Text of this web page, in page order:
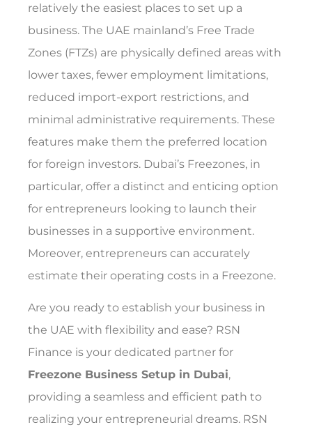
relatively the easiest places to set up a
business. The UAE mainland’s Free Trade
Zones (FTZs) are physically defined areas with
lower taxes, fewer employment limitations,
reduced import-export restrictions, and
minimal administrative requirements. These
features make them the preferred location
for foreign investors. Dubai’s Freezones, in
particular, offer a distinct and enticing option
for entrepreneurs looking to launch their
businesses in a supportive environment.
Moreover, entrepreneurs can accurately
estimate their operating costs in a Freezone.
Are you ready to establish your business in
the UAE with flexibility and ease? RSN
Finance is your dedicated partner for
Freezone Business Setup in Dubai,
providing a seamless and efficient path to
realizing your entrepreneurial dreams. RSN